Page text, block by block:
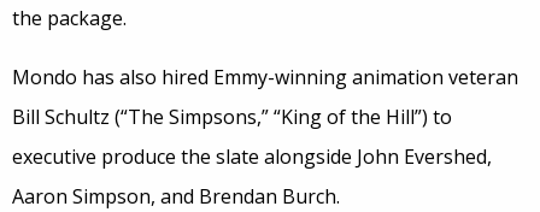
the package.
Mondo has also hired Emmy-winning animation veteran
Bill Schultz (“The Simpsons,” “King of the Hill”) to
executive produce the slate alongside John Evershed,
Aaron Simpson, and Brendan Burch.